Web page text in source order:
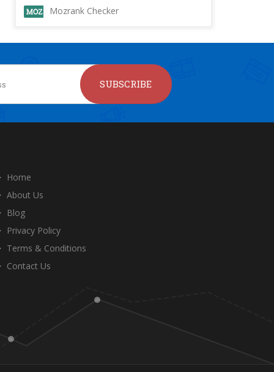
Mozrank Checker
SUBSCRIBE
Home
About Us
Blog
Privacy Policy
Terms & Conditions
Contact Us